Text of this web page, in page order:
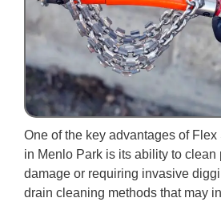
One of the key advantages of
in Menlo Park is its ability to
damage or requiring invasive
drain cleaning methods that may